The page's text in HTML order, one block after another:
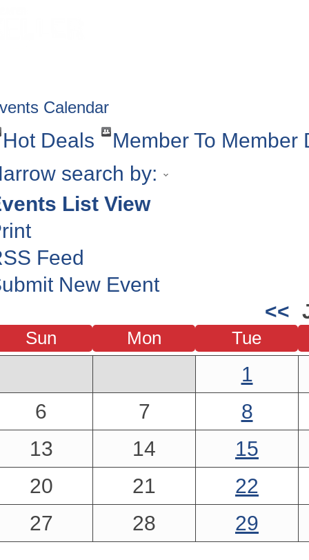
Calendar
Hot Deals
Member To Member
search by:
List View
Feed
New Event
<<
Sun Mon Tue
1
6
7
8
13
14
15
20
21
22
27
28 29